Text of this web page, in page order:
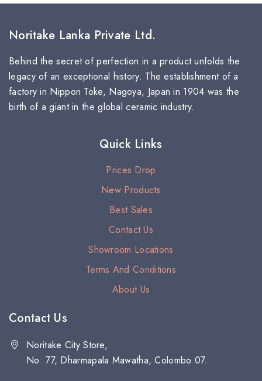
Noritake Lanka Private Ltd.
Behind the secret of perfection in a product unfolds the
legacy of an exceptional history. The establishment of a
factory in Nippon Toke, Nagoya, Japan in 1904 was the
birth of a giant in the global ceramic industry.
Quick Links
Prices Drop
New Products
Best Sales
Contact Us
Showroom Locations
Terms And Conditions
About Us
Contact Us
Noritake City Store,
No: 77, Dharmapala Mawatha, Colombo 07.